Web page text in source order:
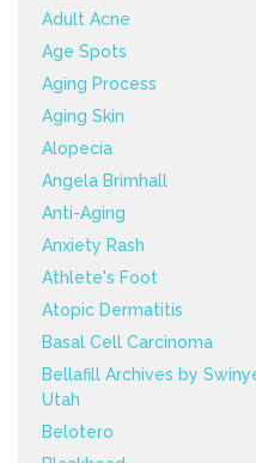
Adult Acne
Age Spots
Aging Process
Aging Skin
Alopecia
Angela Brimhall
Anti-Aging
Anxiety Rash
Athlete's Foot
Atopic Dermatitis
Basal Cell Carcinoma
Bellafill Archives by
Utah
Belotero